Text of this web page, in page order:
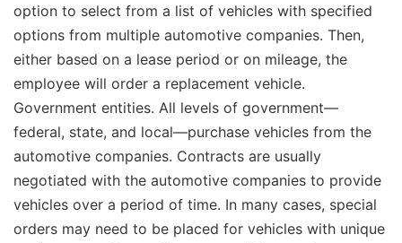
option to select from a list of vehicles with specified
options from multiple automotive companies. Then,
either based on a lease period or on mileage, the
employee will order a replacement vehicle.
Government entities. All levels of government—
federal, state, and local—purchase vehicles from the
automotive companies. Contracts are usually
negotiated with the automotive companies to provide
vehicles over a period of time. In many cases, special
orders may need to be placed for vehicles with unique